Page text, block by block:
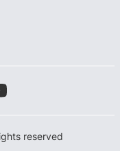
reserved